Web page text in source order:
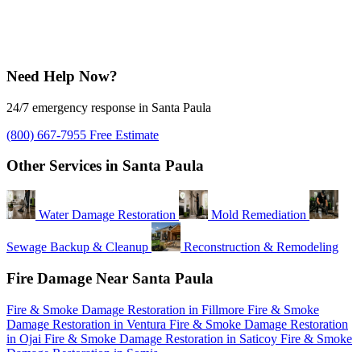
Need Help Now?
24/7 emergency response in Santa Paula
(800) 667-7955 Free Estimate
Other Services in Santa Paula
Water Damage Restoration Mold Remediation
Sewage Backup & Cleanup Reconstruction & Remodeling
Fire Damage Near Santa Paula
Fire & Smoke Damage Restoration in Fillmore Fire & Smoke
Damage Restoration in Ventura Fire & Smoke Damage Restoration
in Ojai Fire & Smoke Damage Restoration in Saticoy Fire & Smoke